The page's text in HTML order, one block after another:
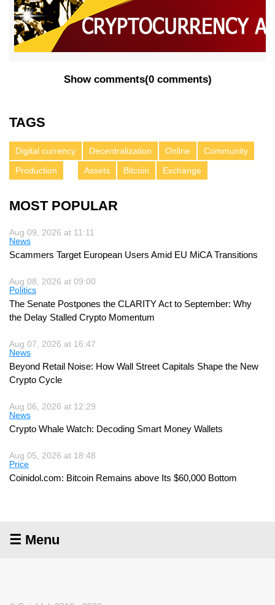
Show comments(0 comments)
TAGS
Digital currency Decentralization Online
Community
Production
Assets Bitcoin Exchange
MOST POPULAR
Aug 09, 2026 at 11:11
News
Scammers Target European Users Amid EU MiCA Transitions
Aug 08, 2026 at 09:00
Politics
The Senate Postpones the CLARITY Act to September: Why
the Delay Stalled Crypto Momentum
Aug 07, 2026 at 16:47
News
Beyond Retail Noise: How Wall Street Capitals Shape the New
Crypto Cycle
Aug 06, 2026 at 12:29
News
Crypto Whale Watch: Decoding Smart Money Wallets
Aug 05, 2026 at 18:48
Price
Coinidol.com: Bitcoin Remains above Its $60,000 Bottom
☰ Menu